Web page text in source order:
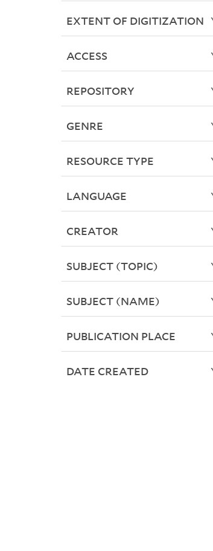
EXTENT OF DIGITIZATION
ACCESS
REPOSITORY
GENRE
RESOURCE TYPE
LANGUAGE
CREATOR
SUBJECT (TOPIC)
SUBJECT (NAME)
PUBLICATION PLACE
DATE CREATED